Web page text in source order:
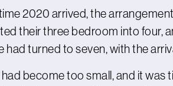
2020 arrived, the
their three bedroom into four,
had turned to seven, with the
become too small, and it was